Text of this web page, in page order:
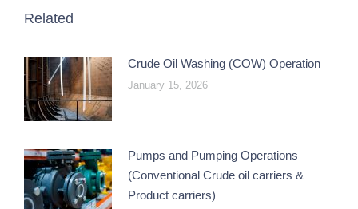
Related
Crude Oil Washing (COW) Operation
January 15, 2026
Pumps and Pumping Operations
(Conventional Crude oil carriers &
Product carriers)